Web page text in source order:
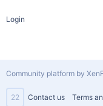
Login
22 Contact us Terms
Community platform by